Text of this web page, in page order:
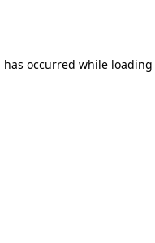
has occurred while loading